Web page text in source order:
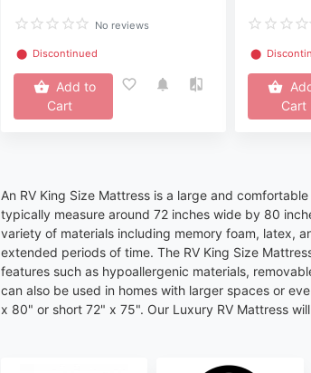
No reviews
⬤ Discontinued
Add to
Cart
⬤
Cart
An RV King Size Mattress is a large and
typically measure around 72 inches wide by 80
variety of materials including memory foam, latex,
extended periods of time. The RV King Size
features such as hypoallergenic materials,
can also be used in homes with larger spaces or
x 80" or short 72" x 75". Our Luxury RV Mattress